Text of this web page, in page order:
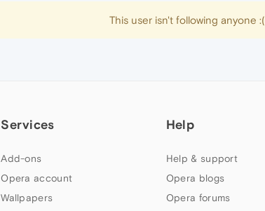
This user isn't following anyone :(
Services
Add-ons
Opera account
Wallpapers
Help
Help & support
Opera blogs
Opera forums